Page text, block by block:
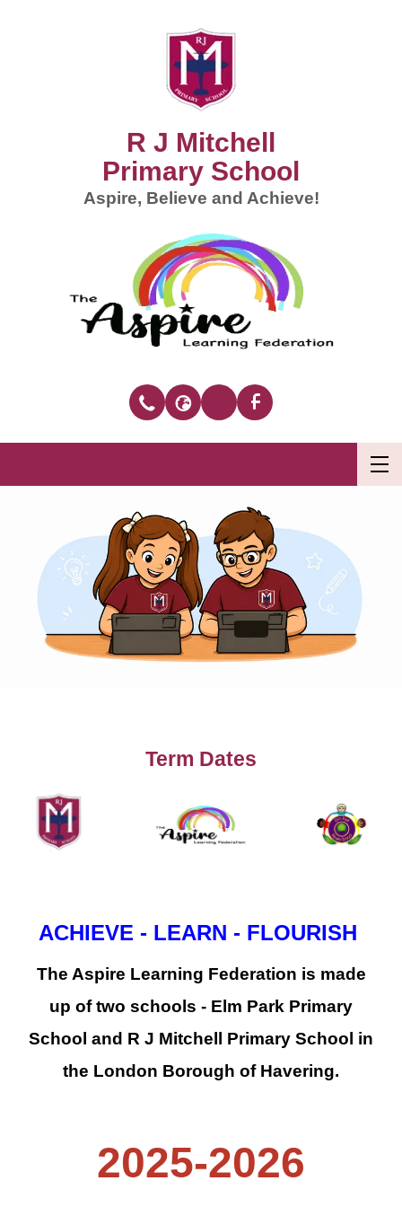
R J Mitchell
Primary School
Aspire, Believe and Achieve!
Term Dates
ACHIEVE - LEARN - FLOURISH
The Aspire Learning Federation is made
up of two schools - Elm Park Primary
School and R J Mitchell Primary School in
the London Borough of Havering.
2025-2026